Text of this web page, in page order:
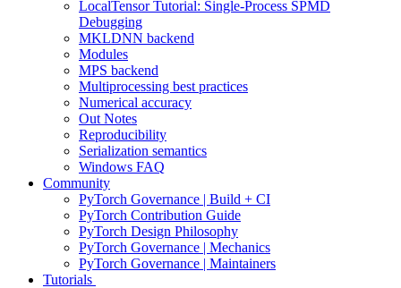
LocalTensor Tutorial: Single-Process SPMD
Debugging
MKLDNN backend
Modules
MPS backend
Multiprocessing best practices
Numerical accuracy
Out Notes
Reproducibility
Serialization semantics
Windows FAQ
Community
PyTorch Governance | Build + CI
PyTorch Contribution Guide
PyTorch Design Philosophy
PyTorch Governance | Mechanics
PyTorch Governance | Maintainers
Tutorials